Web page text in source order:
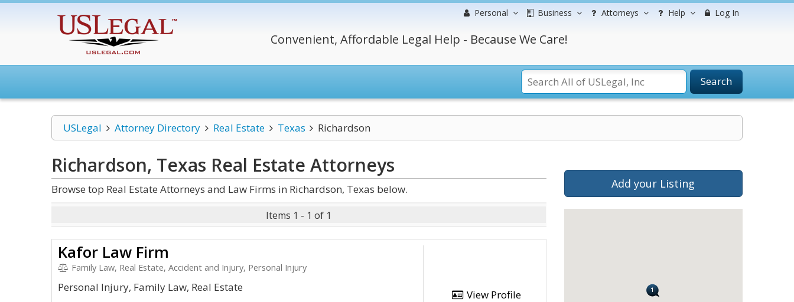
Personal Business Attorneys Help Log In
Convenient, Affordable Legal Help - Because We Care!
Search
USLegal Attorney Directory Real Estate Texas Richardson
Richardson, Texas Real Estate Attorneys
Browse top Real Estate Attorneys and Law Firms in Richardson, Texas below.
Items 1 - 1 of 1
Kafor Law Firm
Family Law, Real Estate, Accident and Injury, Personal Injury
Personal Injury, Family Law, Real Estate
View Profile
Add your Listing